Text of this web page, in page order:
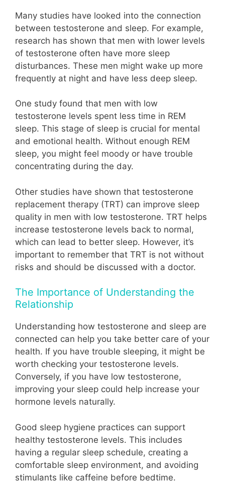
Many studies have looked into the connection
between testosterone and sleep. For example,
research has shown that men with lower levels
of testosterone often have more sleep
disturbances. These men might wake up more
frequently at night and have less deep sleep.
One study found that men with low
testosterone levels spent less time in REM
sleep. This stage of sleep is crucial for mental
and emotional health. Without enough REM
sleep, you might feel moody or have trouble
concentrating during the day.
Other studies have shown that testosterone
replacement therapy (TRT) can improve sleep
quality in men with low testosterone. TRT helps
increase testosterone levels back to normal,
which can lead to better sleep. However, it’s
important to remember that TRT is not without
risks and should be discussed with a doctor.
The Importance of Understanding the
Relationship
Understanding how testosterone and sleep are
connected can help you take better care of your
health. If you have trouble sleeping, it might be
worth checking your testosterone levels.
Conversely, if you have low testosterone,
improving your sleep could help increase your
hormone levels naturally.
Good sleep hygiene practices can support
healthy testosterone levels. This includes
having a regular sleep schedule, creating a
comfortable sleep environment, and avoiding
stimulants like caffeine before bedtime.